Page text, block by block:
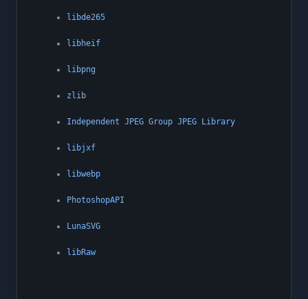
libde265
libheif
libpng
zlib
Independent JPEG Group JPEG Library
libjxf
libwebp
PhotoshopAPI
LunaSVG
libRaw